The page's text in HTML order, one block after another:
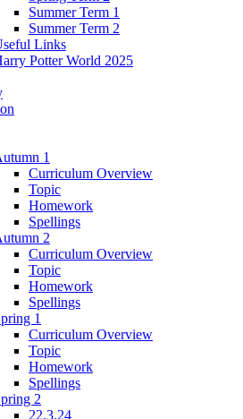
Summer Term 1
Summer Term 2
Links
Potter World 2025
1
Curriculum Overview
Topic
Homework
Spellings
2
Curriculum Overview
Topic
Homework
Spellings
1
Curriculum Overview
Topic
Homework
Spellings
2
22.3.24